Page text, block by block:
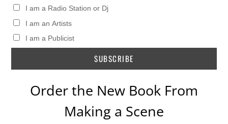
I am a Radio Station or Dj
I am an Artists
I am a Publicist
Order the New Book From
Making a Scene